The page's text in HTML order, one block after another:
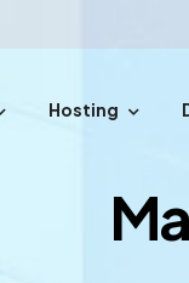
Hosting